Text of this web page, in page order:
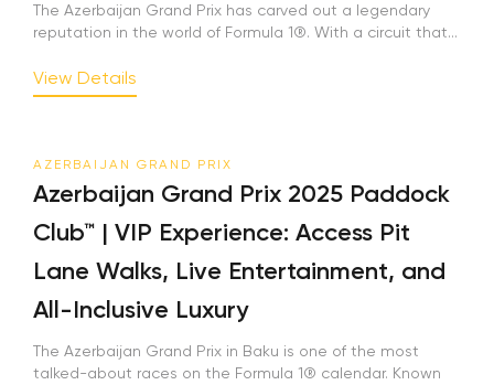
The Azerbaijan Grand Prix has carved out a legendary
reputation in the world of Formula 1®. With a circuit that...
View Details
AZERBAIJAN GRAND PRIX
Azerbaijan Grand Prix 2025 Paddock
Club™ | VIP Experience: Access Pit
Lane Walks, Live Entertainment, and
All-Inclusive Luxury
The Azerbaijan Grand Prix in Baku is one of the most
talked-about races on the Formula 1® calendar. Known